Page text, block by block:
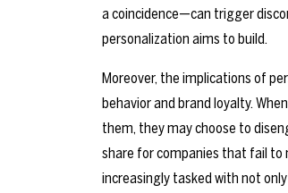
a coincidence—can trigger
personalization aims to build.
Moreover, the implications of
behavior and brand loyalty.
them, they may choose to
share for companies that fail to
increasingly tasked with not